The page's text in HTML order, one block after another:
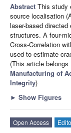
Abstract This study
source localisation
laser-based
structures. A four-
Cross-Correlation
used to estimate
(This article
Manufacturing of
Integrity)
► Show Figures
Open Access